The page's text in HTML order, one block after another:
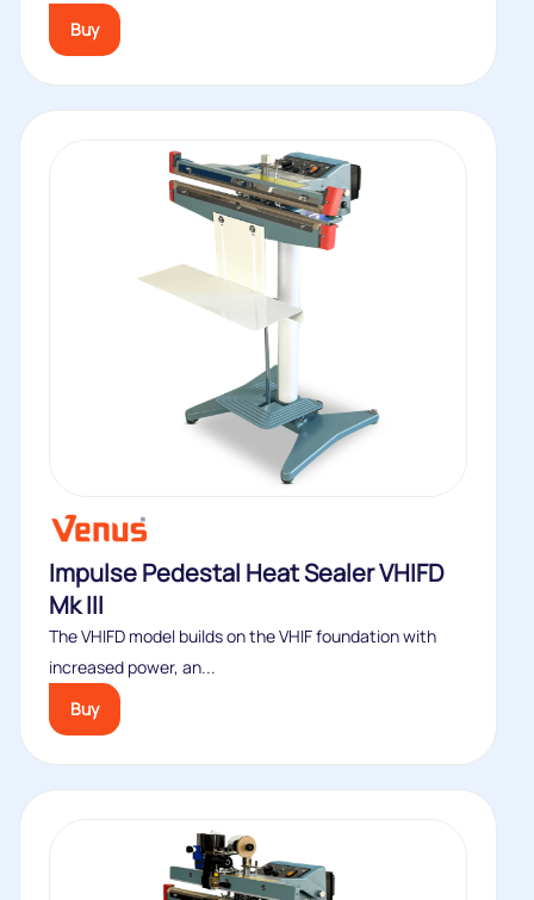
Buy
Impulse Pedestal Heat Sealer VHIFD
Mk III
The VHIFD model builds on the VHIF foundation with
increased power, an...
Buy